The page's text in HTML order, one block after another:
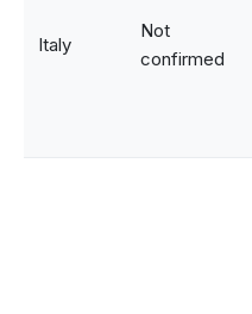
Italy
Not
confirmed